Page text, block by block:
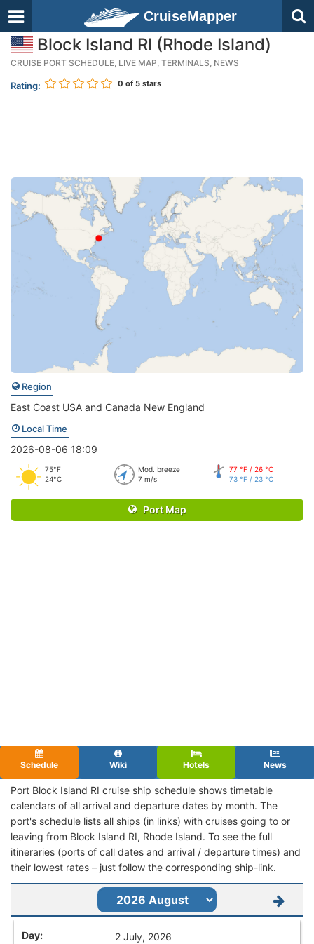
CruiseMapper
Block Island RI (Rhode Island)
CRUISE PORT SCHEDULE, LIVE MAP, TERMINALS, NEWS
Rating: 0 of 5 stars
Region
East Coast USA and Canada New England
Local Time
2026-08-06 18:09
75°F
24°C
Mod. breeze
7 m/s
77 °F / 26 °C
73 °F / 23 °C
Port Map
Schedule Wiki Hotels News
Port Block Island RI cruise ship schedule shows timetable
calendars of all arrival and departure dates by month. The
port's schedule lists all ships (in links) with cruises going to or
leaving from Block Island RI, Rhode Island. To see the full
itineraries (ports of call dates and arrival / departure times) and
their lowest rates – just follow the corresponding ship-link.
2 July, 2026